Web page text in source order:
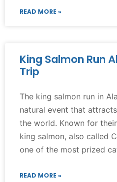
READ MORE »
King Salmon Run
Trip
The king salmon run in
natural event that
the world. Known for
king salmon, also called
one of the most prized
READ MORE »